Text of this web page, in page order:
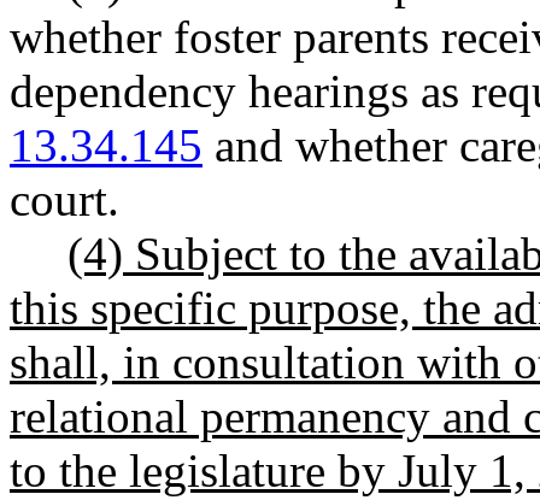
whether foster parents
dependency hearings as
13.34.145 and whether
court.
(4) Subject to the
this specific purpose, the
shall, in consultation with
relational permanency
to the legislature by July